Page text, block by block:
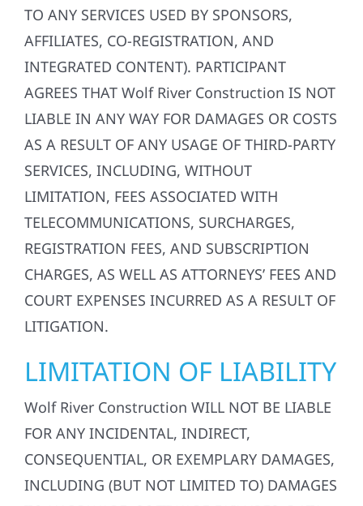
TO ANY SERVICES USED BY SPONSORS,
AFFILIATES, CO-REGISTRATION, AND
INTEGRATED CONTENT). PARTICIPANT
AGREES THAT Wolf River Construction IS NOT
LIABLE IN ANY WAY FOR DAMAGES OR COSTS
AS A RESULT OF ANY USAGE OF THIRD-PARTY
SERVICES, INCLUDING, WITHOUT
LIMITATION, FEES ASSOCIATED WITH
TELECOMMUNICATIONS, SURCHARGES,
REGISTRATION FEES, AND SUBSCRIPTION
CHARGES, AS WELL AS ATTORNEYS’ FEES AND
COURT EXPENSES INCURRED AS A RESULT OF
LITIGATION.
LIMITATION OF LIABILITY
Wolf River Construction WILL NOT BE LIABLE
FOR ANY INCIDENTAL, INDIRECT,
CONSEQUENTIAL, OR EXEMPLARY DAMAGES,
INCLUDING (BUT NOT LIMITED TO) DAMAGES